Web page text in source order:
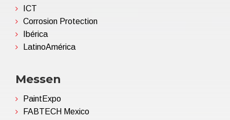
ICT
Corrosion Protection
Ibérica
LatinoAmérica
Messen
PaintExpo
FABTECH Mexico